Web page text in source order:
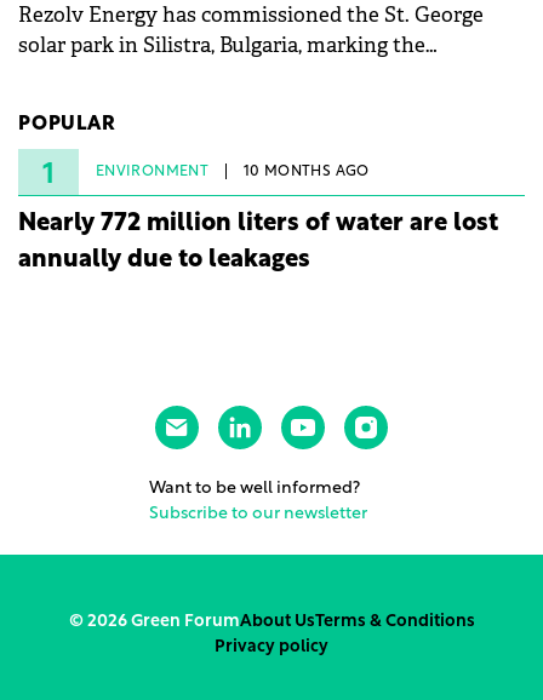
Rezolv Energy has commissioned the St. George
solar park in Silistra, Bulgaria, marking the
under three years from acquisition of development
rights.
POPULAR
1 ENVIRONMENT 10 MONTHS AGO
Nearly 772 million liters of water are lost
annually due to leakages
Want to be well informed?
Subscribe to our newsletter
© 2026 Green ForumAbout UsTerms & Conditions
Privacy policy